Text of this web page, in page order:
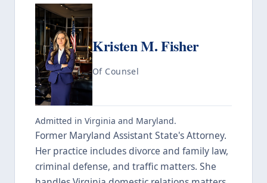
Kristen M. Fisher
Of Counsel
Admitted in Virginia and Maryland.
Former Maryland Assistant State's Attorney.
Her practice includes divorce and family law,
criminal defense, and traffic matters. She